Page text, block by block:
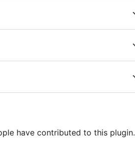
have contributed to this plugin.